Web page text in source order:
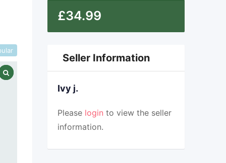
£34.99
Seller Information
Ivy j.
Please login to view the seller
information.